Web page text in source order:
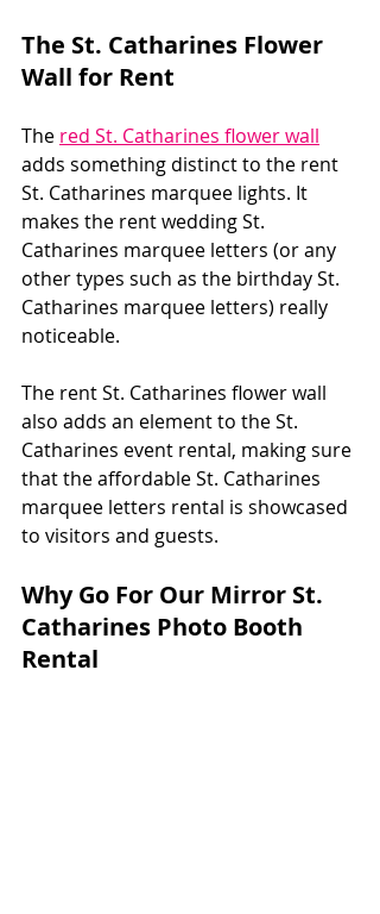
The St. Catharines Flower
Wall for Rent
The red St. Catharines flower wall
adds something distinct to the rent
St. Catharines marquee lights. It
makes the rent wedding St.
Catharines marquee letters (or any
other types such as the birthday St.
Catharines marquee letters) really
noticeable.
The rent St. Catharines flower wall
also adds an element to the St.
Catharines event rental, making sure
that the affordable St. Catharines
marquee letters rental is showcased
to visitors and guests.
Why Go For Our Mirror St.
Catharines Photo Booth
Rental